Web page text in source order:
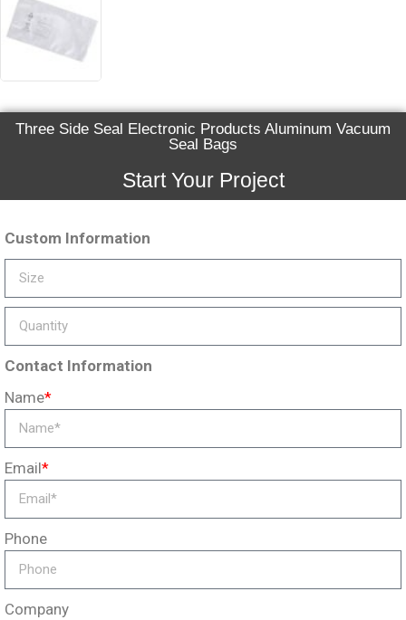
Three Side Seal Electronic Products Aluminum Vacuum
Seal Bags
Start Your Project
Custom Information
Contact Information
Name*
Email*
Phone
Company